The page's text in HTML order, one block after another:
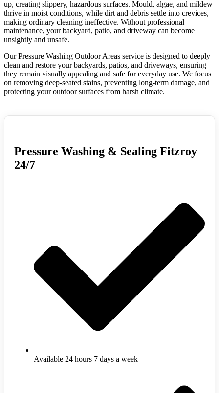
up, creating slippery, hazardous surfaces. Mould, algae, and mildew
thrive in moist conditions, while dirt and debris settle into crevices,
making ordinary cleaning ineffective. Without professional
maintenance, your backyard, patio, and driveway can become
unsightly and unsafe.
Our Pressure Washing Outdoor Areas service is designed to deeply
clean and restore your backyards, patios, and driveways, ensuring
they remain visually appealing and safe for everyday use. We focus
on removing deep-seated stains, preventing long-term damage, and
protecting your outdoor surfaces from harsh climate.
Pressure Washing & Sealing Fitzroy
24/7
Available 24 hours 7 days a week